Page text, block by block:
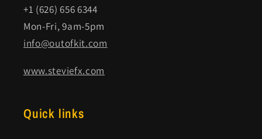
+1 (626) 656 6344
Mon-Fri, 9am-5pm
info@outofkit.com
www.steviefx.com
Quick links